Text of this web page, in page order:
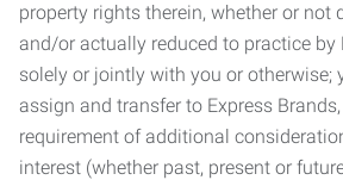
property rights therein, whether or not
and/or actually reduced to practice by
solely or jointly with you or otherwise;
assign and transfer to Express
requirement of additional
interest (whether past, present or